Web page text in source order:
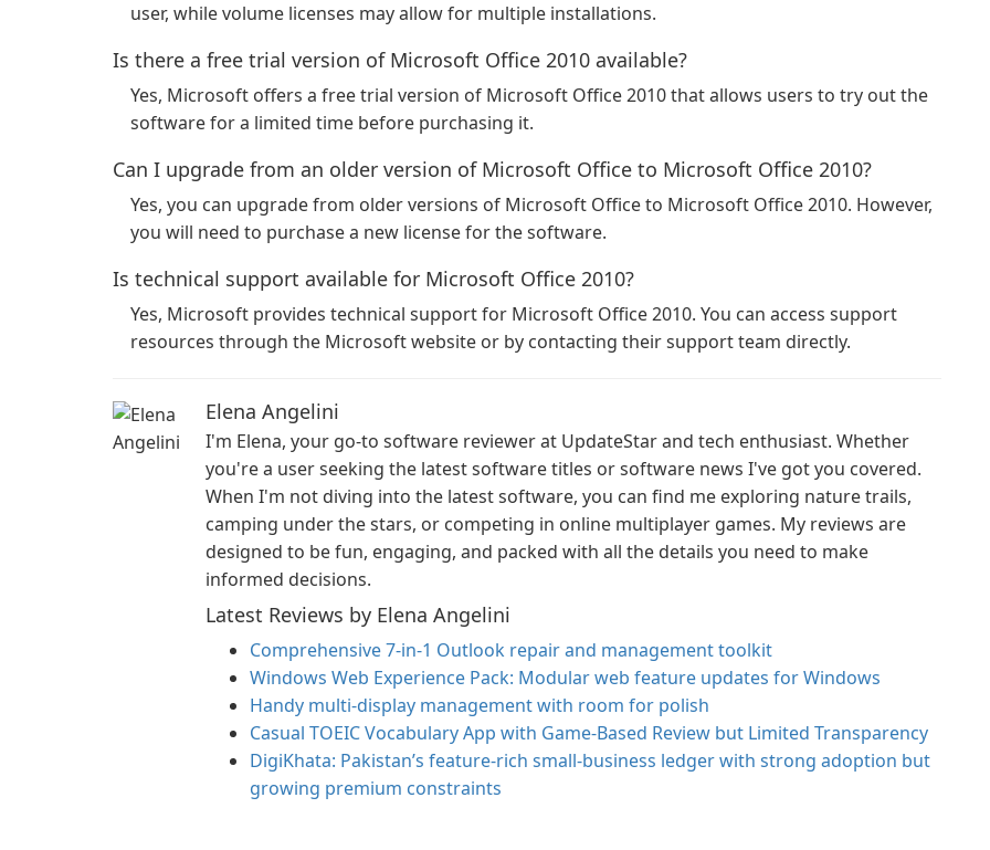
user, while volume licenses may allow for multiple installations.
Is there a free trial version of Microsoft Office 2010 available?
Yes, Microsoft offers a free trial version of Microsoft Office 2010 that allows users to try out the
software for a limited time before purchasing it.
Can I upgrade from an older version of Microsoft Office to Microsoft Office 2010?
Yes, you can upgrade from older versions of Microsoft Office to Microsoft Office 2010. However,
you will need to purchase a new license for the software.
Is technical support available for Microsoft Office 2010?
Yes, Microsoft provides technical support for Microsoft Office 2010. You can access support
resources through the Microsoft website or by contacting their support team directly.
Elena Angelini
I'm Elena, your go-to software reviewer at UpdateStar and tech enthusiast. Whether
you're a user seeking the latest software titles or software news I've got you covered.
When I'm not diving into the latest software, you can find me exploring nature trails,
camping under the stars, or competing in online multiplayer games. My reviews are
designed to be fun, engaging, and packed with all the details you need to make
informed decisions.
Latest Reviews by Elena Angelini
Comprehensive 7-in-1 Outlook repair and management toolkit
Windows Web Experience Pack: Modular web feature updates for Windows
Handy multi-display management with room for polish
Casual TOEIC Vocabulary App with Game-Based Review but Limited Transparency
DigiKhata: Pakistan’s feature-rich small‑business ledger with strong adoption but
growing premium constraints